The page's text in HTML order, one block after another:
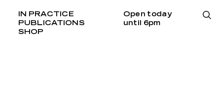
IN PRACTICE
PUBLICATIONS
SHOP
Open today
until 6pm